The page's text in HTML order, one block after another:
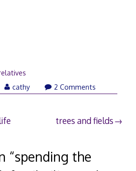
cathy 2 Comments
trees and fields
“spending the